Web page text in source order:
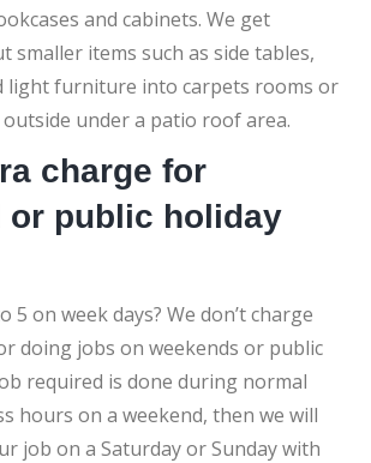
and cabinets. We get
smaller items such as side tables,
light furniture into carpets rooms or
under a patio roof area.
charge for
or public holiday
5 on week days? We don’t charge
doing jobs on weekends or public
required is done during normal
hours on a weekend, then we will
job on a Saturday or Sunday with